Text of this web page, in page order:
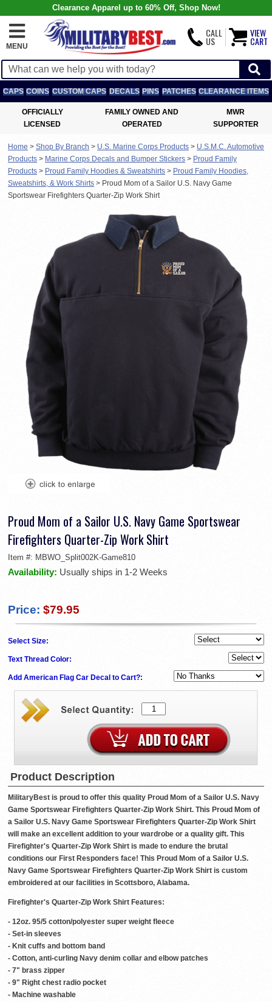
Clearance Apparel up to 60% Off, Shop Now!
MENU
CALL
US
VIEW
CART
CAPS COINS CUSTOM CAPS DECALS PINS PATCHES CLEARANCE ITEMS
OFFICIALLY
LICENSED
FAMILY OWNED AND
OPERATED
MWR
SUPPORTER
Home > Shop By Branch > U.S. Marine Corps Products > U.S.M.C. Automotive
Products > Marine Corps Decals and Bumper Stickers > Proud Family
Products > Proud Family Hoodies & Sweatshirts > Proud Family Hoodies,
Sweatshirts, & Work Shirts > Proud Mom of a Sailor U.S. Navy Game
Sportswear Firefighters Quarter-Zip Work Shirt
Proud Mom of a Sailor U.S. Navy Game Sportswear
Firefighters Quarter-Zip Work Shirt
Item #: MBWO_Split002K-Game810
Availability: Usually ships in 1-2 Weeks
Price: $79.95
Select Size:
Text Thread Color:
Add American Flag Car Decal to Cart?:
Product Description
MilitaryBest is proud to offer this quality Proud Mom of a Sailor U.S. Navy
Game Sportswear Firefighters Quarter-Zip Work Shirt. This Proud Mom of
a Sailor U.S. Navy Game Sportswear Firefighters Quarter-Zip Work Shirt
will make an excellent addition to your wardrobe or a quality gift. This
Firefighter's Quarter-Zip Work Shirt is made to endure the brutal
conditions our First Responders face! This Proud Mom of a Sailor U.S.
Navy Game Sportswear Firefighters Quarter-Zip Work Shirt is custom
embroidered at our facilities in Scottsboro, Alabama.
Firefighter's Quarter-Zip Work Shirt Features:
- 12oz. 95/5 cotton/polyester super weight fleece
- Set-in sleeves
- Knit cuffs and bottom band
- Cotton, anti-curling Navy denim collar and elbow patches
- 7" brass zipper
- 9" Right chest radio pocket
- Machine washable